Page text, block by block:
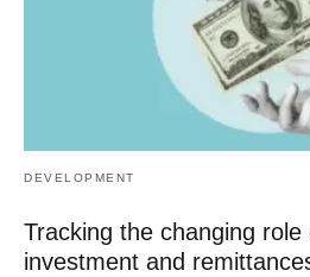
DEVELOPMENT
Tracking the changing
investment and